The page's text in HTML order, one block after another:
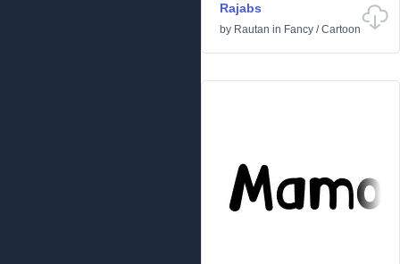
Rajabs
by Rautan in Fancy /Cartoon